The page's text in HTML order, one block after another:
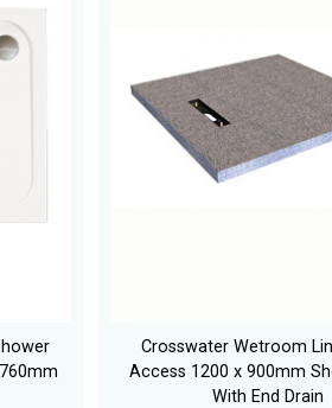
Crosswater Wetroom
Access 1200 x 900mm
With End Drain